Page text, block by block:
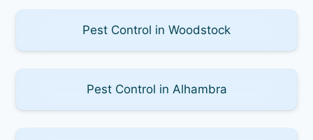
Pest Control in Woodstock
Pest Control in Alhambra